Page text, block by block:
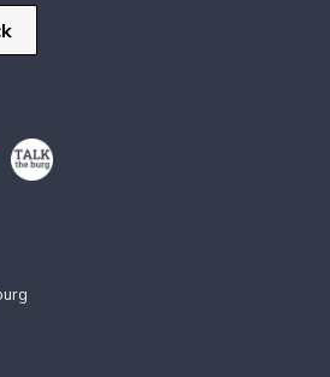
Talk the Burg